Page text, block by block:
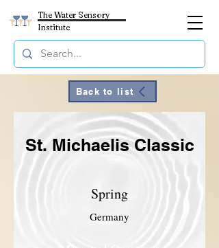
The Water Sensory
Institute
Back to list
St. Michaelis Classic
Spring
Germany